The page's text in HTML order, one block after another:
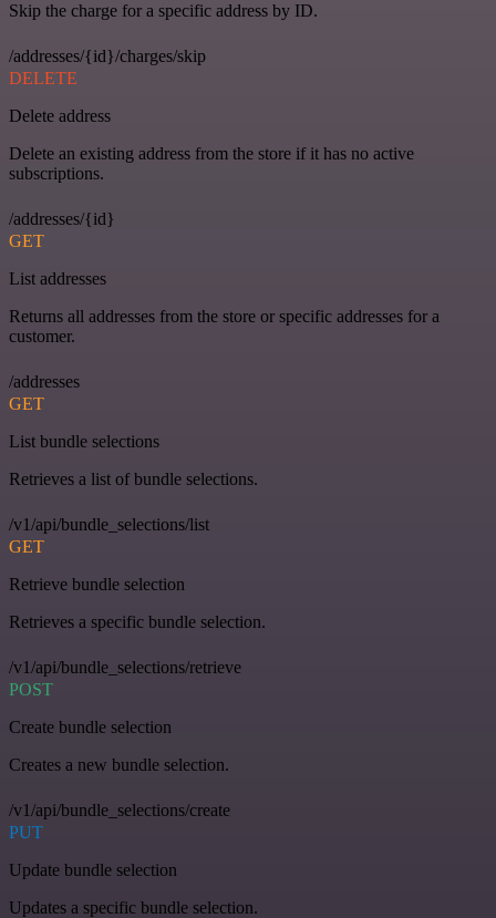
Skip the charge for a specific address by ID.
/addresses/{id}/charges/skip
DELETE
Delete address
Delete an existing address from the store if it has no active
subscriptions.
/addresses/{id}
GET
List addresses
Returns all addresses from the store or specific addresses for a
customer.
/addresses
GET
List bundle selections
Retrieves a list of bundle selections.
/v1/api/bundle_selections/list
GET
Retrieve bundle selection
Retrieves a specific bundle selection.
/v1/api/bundle_selections/retrieve
POST
Create bundle selection
Creates a new bundle selection.
/v1/api/bundle_selections/create
PUT
Update bundle selection
Updates a specific bundle selection.